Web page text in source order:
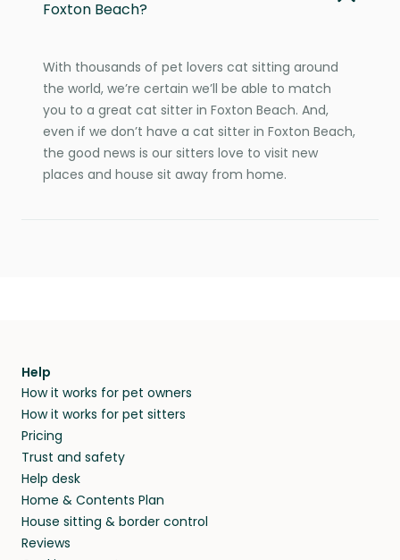
Foxton Beach?
With thousands of pet lovers cat sitting around
the world, we’re certain we’ll be able to match
you to a great cat sitter in Foxton Beach. And,
even if we don’t have a cat sitter in Foxton Beach,
the good news is our sitters love to visit new
places and house sit away from home.
Help
How it works for pet owners
How it works for pet sitters
Pricing
Trust and safety
Help desk
Home & Contents Plan
House sitting & border control
Reviews